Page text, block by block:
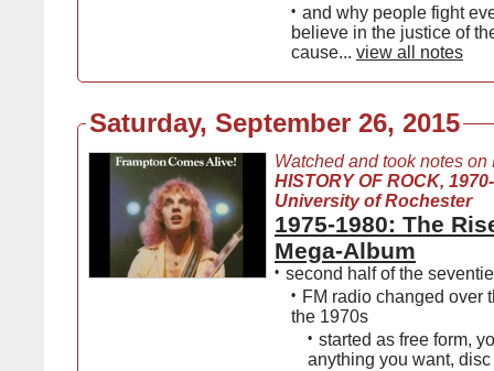
• and why people fight
believe in the justice of
cause... view all notes
Saturday, September 26, 2015
Watched and took notes on
HISTORY OF ROCK,
University of Rochester
1975-1980: The
Mega-Αlbum
• second half of the
• FM radio changed over
the 1970s
• started as free form,
anything you want,